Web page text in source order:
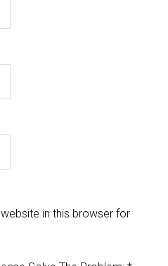
in this browser for